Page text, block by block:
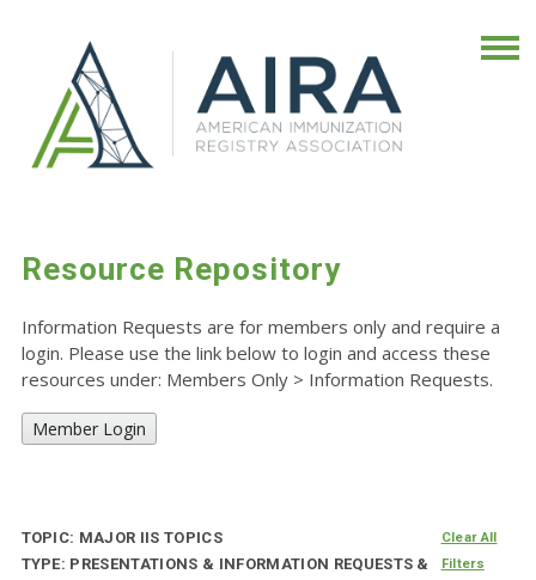
Resource Repository
Information Requests are for members only and require a
login. Please use the link below to login and access these
resources under: Members Only > Information Requests.
Member Login
TOPIC: MAJOR IIS TOPICS
TYPE: PRESENTATIONS & INFORMATION REQUESTS &
Clear All
Filters